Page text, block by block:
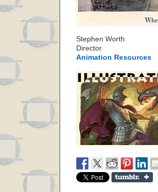
Stephen Worth
Director
Animation Resources